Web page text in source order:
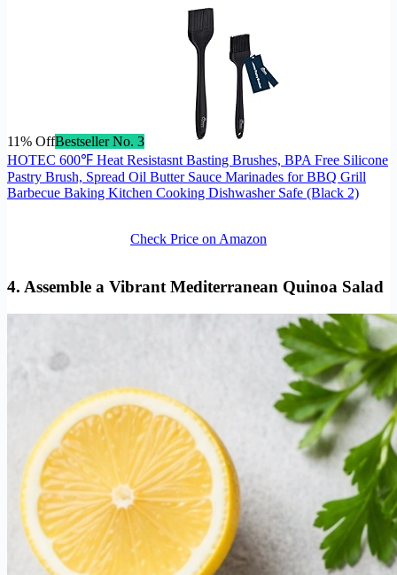
11% OffBestseller No. 3
HOTEC 600℉ Heat Resistasnt Basting Brushes, BPA Free Silicone
Pastry Brush, Spread Oil Butter Sauce Marinades for BBQ Grill
Barbecue Baking Kitchen Cooking Dishwasher Safe (Black 2)
Check Price on Amazon
4. Assemble a Vibrant Mediterranean Quinoa Salad